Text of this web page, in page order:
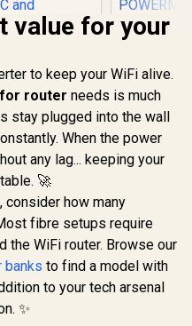
Promate
30
Ultra-
35W
Bank with
In USB-C &
Cable -
/ 35W Power
/ Built in
C and
Cables /
C In/Out / LED
Screen /
Power
USB-C
Outputs,
Digital
Light
value for your
to keep your WiFi alive.
router needs is much
stay plugged into the wall
When the power
any lag... keeping your
🚀
consider how many
fibre setups require
the WiFi router. Browse our
banks to find a model with
to your tech arsenal
✨